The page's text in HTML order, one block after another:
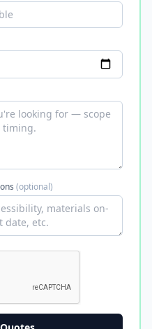
(optional)